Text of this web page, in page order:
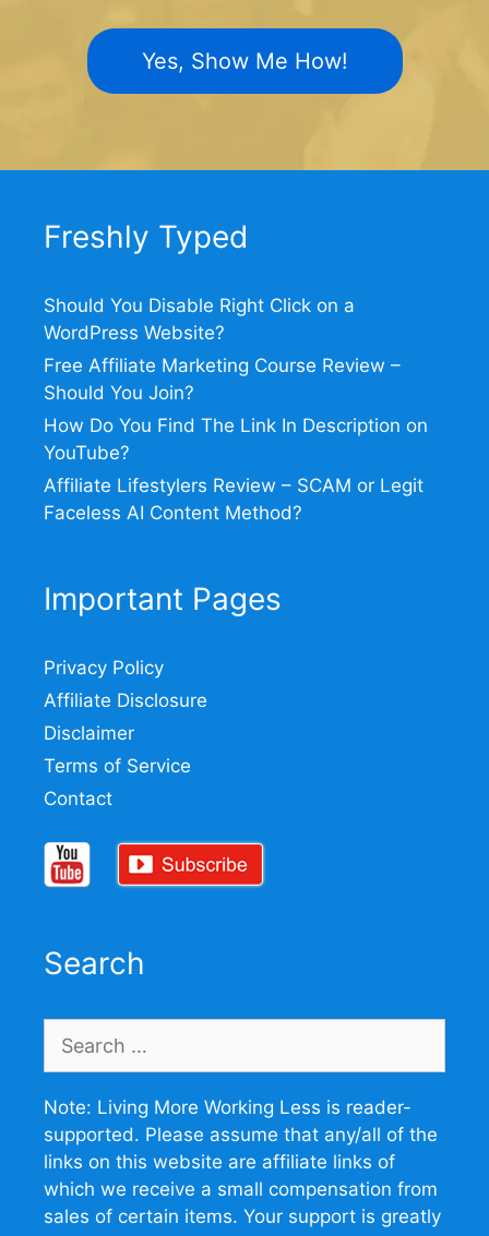
Yes, Show Me How!
Freshly Typed
Should You Disable Right Click on a
WordPress Website?
Free Affiliate Marketing Course Review –
Should You Join?
How Do You Find The Link In Description on
YouTube?
Affiliate Lifestylers Review – SCAM or Legit
Faceless AI Content Method?
Important Pages
Privacy Policy
Affiliate Disclosure
Disclaimer
Terms of Service
Contact
Search
for:
Note: Living More Working Less is reader-
supported. Please assume that any/all of the
links on this website are affiliate links of
which we receive a small compensation from
sales of certain items. Your support is greatly